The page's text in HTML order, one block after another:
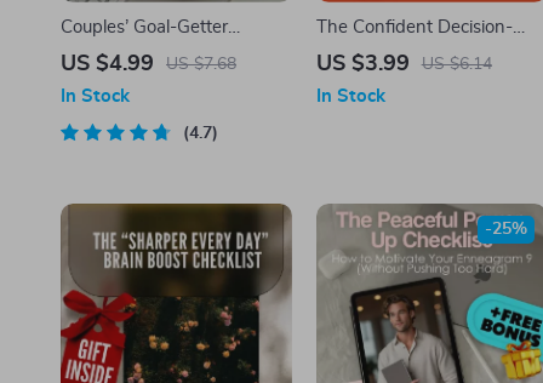
Couples’ Goal-Getter
Checklist: Your Step-by-
Success | How to Set Goals
With Your Partner | Digital
US $4.99 US $7.68
In Stock
4.7
The Confident Decision-
Maker’s Action Checklist:
Pro | Digital Download for
US $3.99 US $6.14
In Stock
-25%